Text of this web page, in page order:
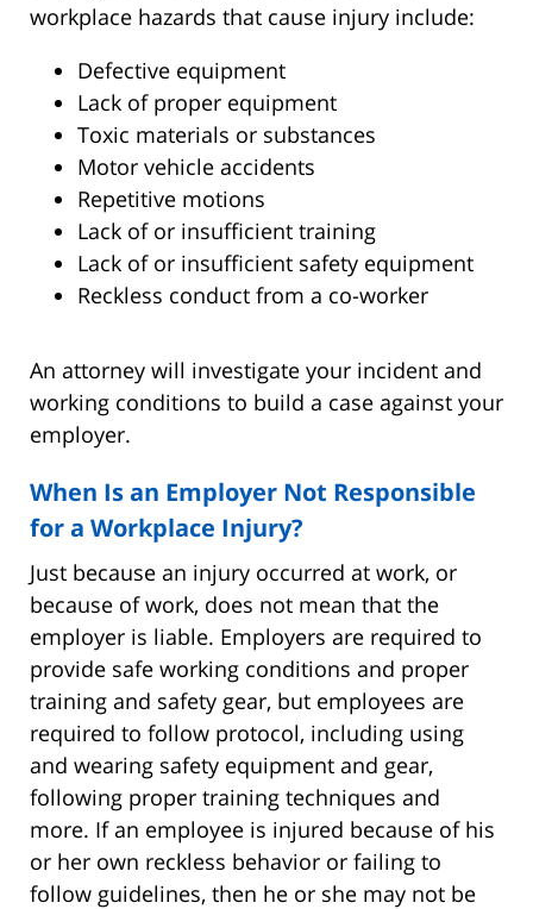
workplace hazards that cause injury include:
Defective equipment
Lack of proper equipment
Toxic materials or substances
Motor vehicle accidents
Repetitive motions
Lack of or insufficient training
Lack of or insufficient safety equipment
Reckless conduct from a co-worker
An attorney will investigate your incident and
working conditions to build a case against your
employer.
When Is an Employer Not Responsible
for a Workplace Injury?
Just because an injury occurred at work, or
because of work, does not mean that the
employer is liable. Employers are required to
provide safe working conditions and proper
training and safety gear, but employees are
required to follow protocol, including using
and wearing safety equipment and gear,
following proper training techniques and
more. If an employee is injured because of his
or her own reckless behavior or failing to
follow guidelines, then he or she may not be